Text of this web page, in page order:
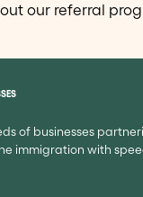
our referral
of businesses
immigration with